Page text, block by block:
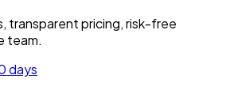
transparent pricing, risk-free
team.
days